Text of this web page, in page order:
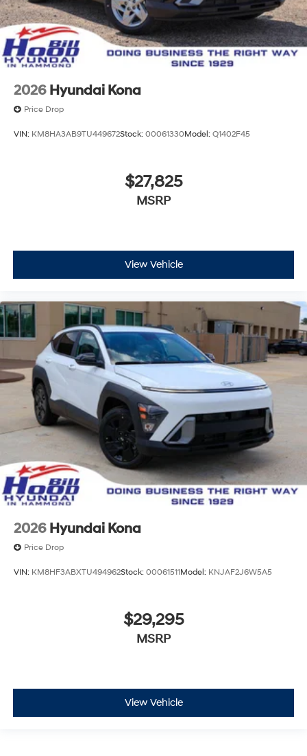
2026 Hyundai Kona
Price Drop
VIN: KM8HA3AB9TU449672Stock: 00061330Model: Q1402F45
$27,825
MSRP
View Vehicle
2026 Hyundai Kona
Price Drop
VIN: KM8HF3ABXTU494962Stock: 00061511Model: KNJAF2J6W5A5
$29,295
MSRP
View Vehicle